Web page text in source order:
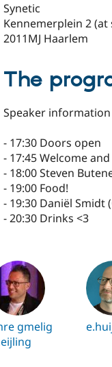
Synetic
Kennemerplein 2 (at
2011MJ Haarlem
The
Speaker
- 17:30 Doors open
- 17:45 Welcome
- 18:00 Steven
- 19:00 Food!
- 19:30 Daniël Smidt
- 20:30 Drinks <3
gmelig